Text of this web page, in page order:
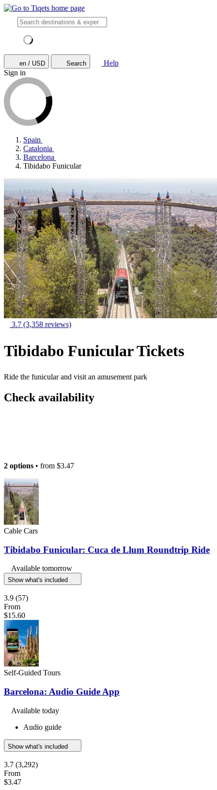
en / USD Search
Help
Sign in
Spain
Catalonia
Barcelona
Tibidabo Funicular
3.7 (3,358 reviews)
Tibidabo Funicular Tickets
Ride the funicular and visit an amusement park
Check availability
2 options • from $3.47
Cable Cars
Tibidabo Funicular: Cuca de Llum Roundtrip Ride
Available tomorrow
Show what's included
3.9 (57)
From
$15.60
Self-Guided Tours
Barcelona: Audio Guide App
Available today
Audio guide
Show what's included
3.7 (3,292)
From
$3.47